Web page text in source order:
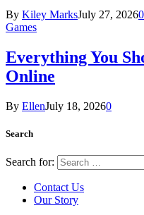
By Kiley MarksJuly 27, 20260
Games
Everything You
Online
By EllenJuly 18, 20260
Search
Search for:
Contact Us
Our Story